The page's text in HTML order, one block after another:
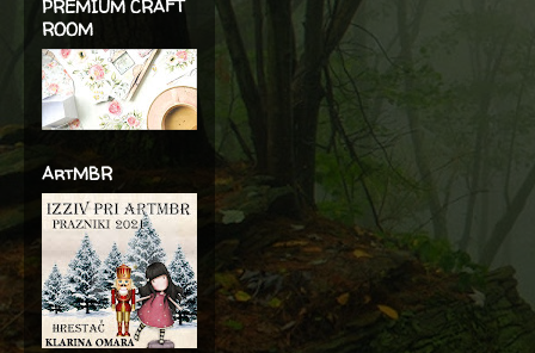
PREMIUM CRAFT
ROOM
ArtMBR